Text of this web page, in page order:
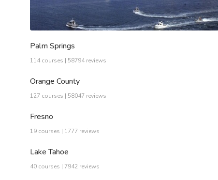
Palm Springs
114 courses | 58794 reviews
Orange County
127 courses | 58047 reviews
Fresno
19 courses | 1777 reviews
Lake Tahoe
40 courses | 7942 reviews